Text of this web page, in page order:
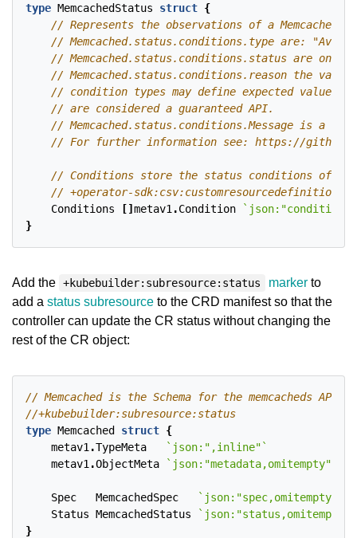
type MemcachedStatus struct {
Conditions [] metav1 .Condition
}
Add the +kubebuilder:subresource:status markerto
add a status subresource to the CRD manifest so that the
controller can update the CR status without changing the
rest of the CR object:
type Memcached struct {
metav1 .TypeMeta
`json:",inline"`
metav1 .ObjectMeta `json:"metadata,omitempty"`
Spec MemcachedSpec
`json:"spec,omitempty"`
Status MemcachedStatus
`json:"status,omitempty"`
}